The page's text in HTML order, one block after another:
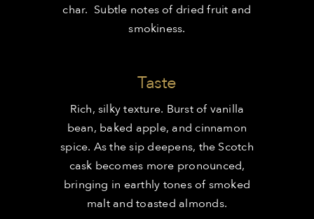
char. Subtle notes of dried fruit and
smokiness.
Taste
Rich, silky texture. Burst of vanilla
bean, baked apple, and cinnamon
spice. As the sip deepens, the Scotch
cask becomes more pronounced,
bringing in earthly tones of smoked
malt and toasted almonds.